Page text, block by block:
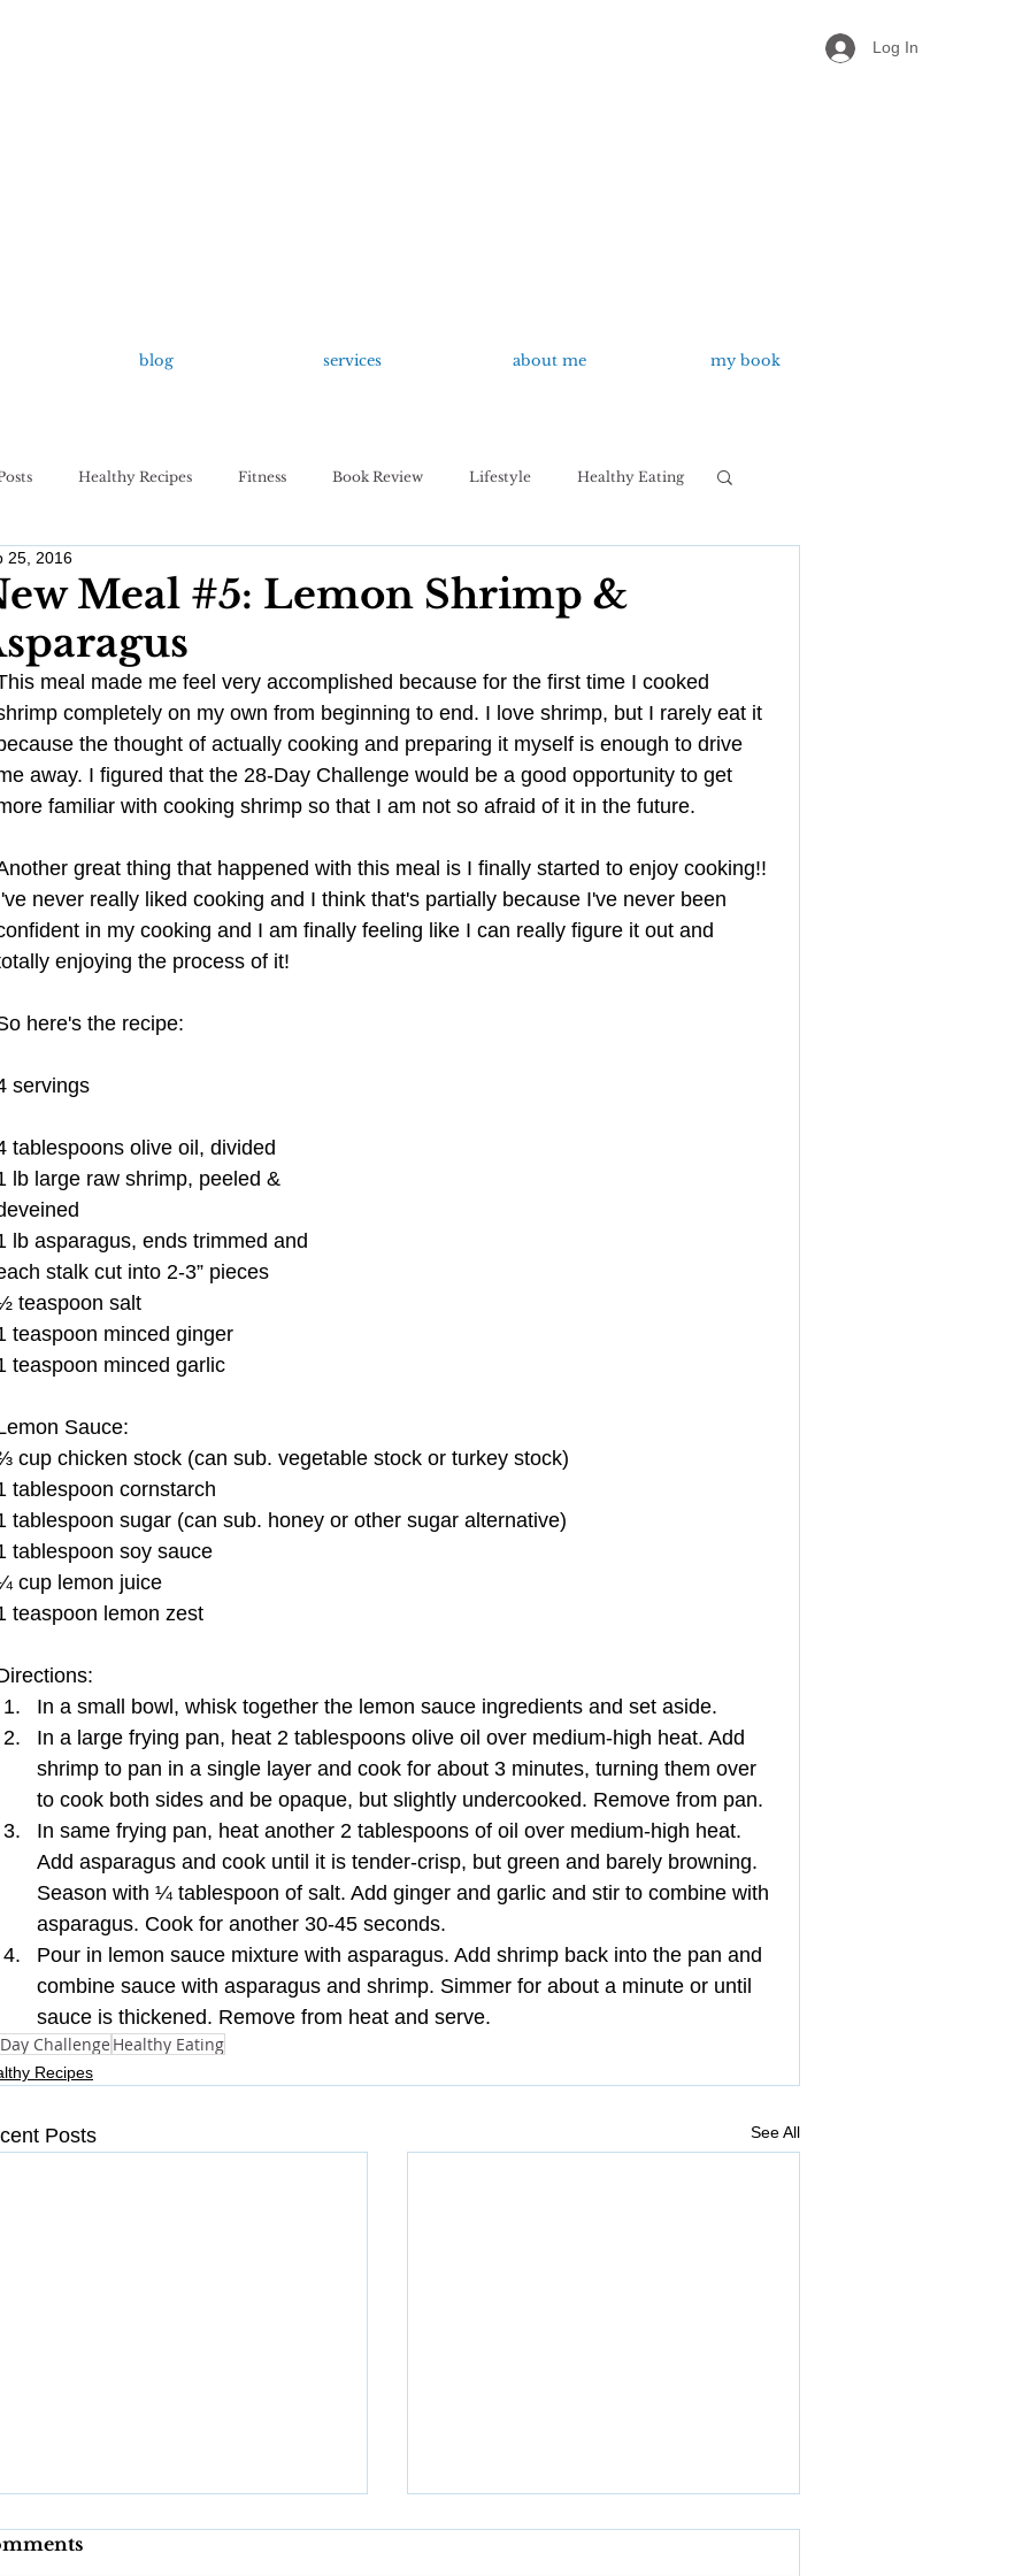
Log In
blog services about me my book
Healthy Recipes Fitness Book Review Lifestyle Healthy Eating
Work Life Balance
Wellness Wedding Planning
Pregnancy Anxiety
Meal #5: Lemon Shrimp &
25, 2016
meal made me feel very accomplished because for the first time I cooked
completely on my own from beginning to end. I love shrimp, but I rarely eat it
the thought of actually cooking and preparing it myself is enough to drive
away. I figured that the 28-Day Challenge would be a good opportunity to get
familiar with cooking shrimp so that I am not so afraid of it in the future.
great thing that happened with this meal is I finally started to enjoy cooking!!
never really liked cooking and I think that's partially because I've never been
in my cooking and I am finally feeling like I can really figure it out and
enjoying the process of it!
here's the recipe:
servings
tablespoons olive oil, divided
lb large raw shrimp, peeled &
lb asparagus, ends trimmed and
stalk cut into 2-3” pieces
teaspoon salt
teaspoon minced ginger
teaspoon minced garlic
Sauce:
cup chicken stock (can sub. vegetable stock or turkey stock)
tablespoon cornstarch
tablespoon sugar (can sub. honey or other sugar alternative)
tablespoon soy sauce
cup lemon juice
teaspoon lemon zest
In a small bowl, whisk together the lemon sauce ingredients and set aside.
In a large frying pan, heat 2 tablespoons olive oil over medium-high heat. Add
shrimp to pan in a single layer and cook for about 3 minutes, turning them over
to cook both sides and be opaque, but slightly undercooked. Remove from pan.
In same frying pan, heat another 2 tablespoons of oil over medium-high heat.
Add asparagus and cook until it is tender-crisp, but green and barely browning.
Season with ¼ tablespoon of salt. Add ginger and garlic and stir to combine with
asparagus. Cook for another 30-45 seconds.
Pour in lemon sauce mixture with asparagus. Add shrimp back into the pan and
combine sauce with asparagus and shrimp. Simmer for about a minute or until
sauce is thickened. Remove from heat and serve.
Challenge Healthy Eating
Recipes
Posts See All